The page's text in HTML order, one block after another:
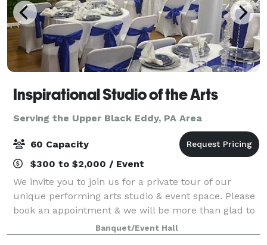
Inspirational Studio of the Arts
Serving the Upper Black Eddy, PA Area
60 Capacity
$300 to $2,000 / Event
We invite you to join us for a private tour of our
unique performing arts studio & event space. Please
book an appointment & we will be more than glad to
meet you at our location to show you around.
Register for dance, drama or chair exerc
Banquet/Event Hall